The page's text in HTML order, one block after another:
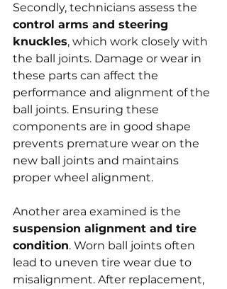
Secondly, technicians assess the
control arms and steering
knuckles, which work closely with
the ball joints. Damage or wear in
these parts can affect the
performance and alignment of the
ball joints. Ensuring these
components are in good shape
prevents premature wear on the
new ball joints and maintains
proper wheel alignment.
Another area examined is the
suspension alignment and tire
condition. Worn ball joints often
lead to uneven tire wear due to
misalignment. After replacement,